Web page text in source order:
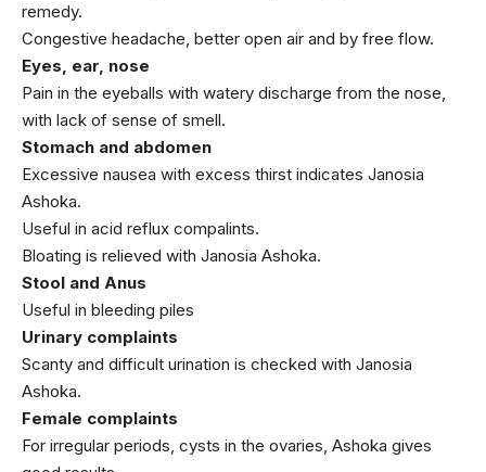
remedy.
Congestive headache, better open air and by free flow.
Eyes, ear, nose
Pain in the eyeballs with watery discharge from the nose,
with lack of sense of smell.
Stomach and abdomen
Excessive nausea with excess thirst indicates Janosia
Ashoka.
Useful in acid reflux compalints.
Bloating is relieved with Janosia Ashoka.
Stool and Anus
Useful in bleeding piles
Urinary complaints
Scanty and difficult urination is checked with Janosia
Ashoka.
Female complaints
For irregular periods, cysts in the ovaries, Ashoka gives